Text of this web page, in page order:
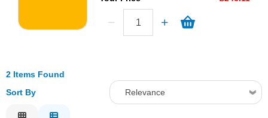
2 Items Found
Sort By
Relevance